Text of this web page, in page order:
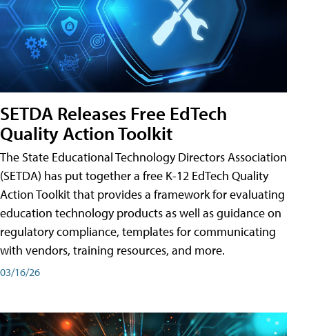
SETDA Releases Free EdTech
Quality Action Toolkit
The State Educational Technology Directors Association
(SETDA) has put together a free K-12 EdTech Quality
Action Toolkit that provides a framework for evaluating
education technology products as well as guidance on
regulatory compliance, templates for communicating
with vendors, training resources, and more.
03/16/26